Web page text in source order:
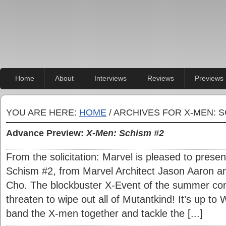
Home About Interviews Reviews Previews
YOU ARE HERE: HOME / ARCHIVES FOR X-MEN:
Advance Preview:X-Men: Schism #2
From the solicitation: Marvel is pleased to
Schism #2, from Marvel Architect Jason Aaron
Cho. The blockbuster X-Event of the summer
threaten to wipe out all of Mutantkind! It’s up to
band the X-men together and tackle the [...]